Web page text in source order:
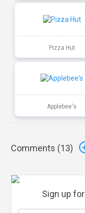
Pizza Hut
Applebee's
Comments (13)
Sign up for